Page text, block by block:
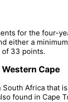
for the four-
either a
of 33 points.
Cape
Africa that
found in Cape